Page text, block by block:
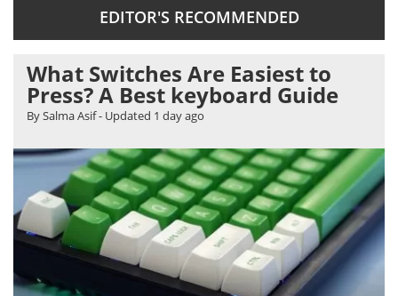
EDITOR'S RECOMMENDED
What Switches Are Easiest to
Press? A Best keyboard Guide
By Salma Asif- Updated 1 day ago